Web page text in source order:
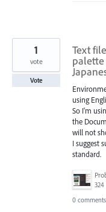
Text
using
So I'm
the
will not
I suggest
standard.
324
1
vote
Vote
0 comments